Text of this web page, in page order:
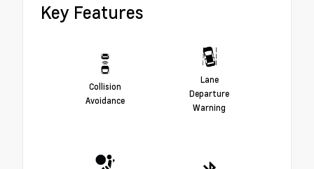
Key Features
Collision
Avoidance
Lane
Departure
Warning